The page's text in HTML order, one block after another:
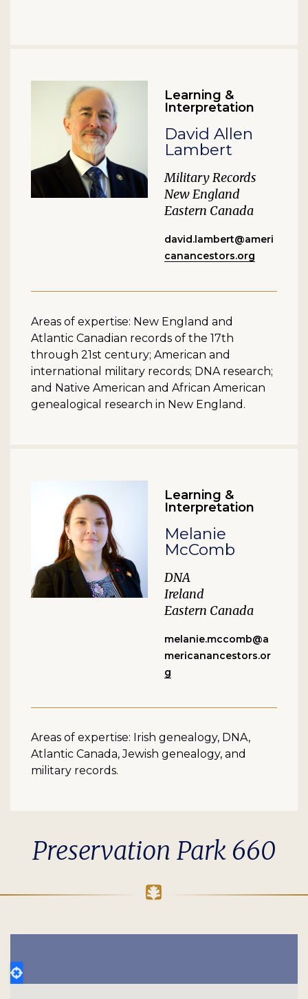
Learning &
Interpretation
David Allen
Lambert
Military Records
New England
Eastern Canada
david.lambert@ameri
canancestors.org
Areas of expertise: New England and
Atlantic Canadian records of the 17th
through 21st century; American and
international military records; DNA research;
and Native American and African American
genealogical research in New England.
Learning &
Interpretation
Melanie
McComb
DNA
Ireland
Eastern Canada
melanie.mccomb@a
mericanancestors.or
g
Areas of expertise: Irish genealogy, DNA,
Atlantic Canada, Jewish genealogy, and
military records.
Preservation Park 660